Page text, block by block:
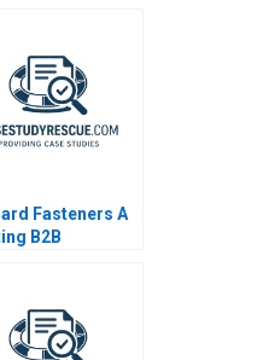
Fasteners A
B2B